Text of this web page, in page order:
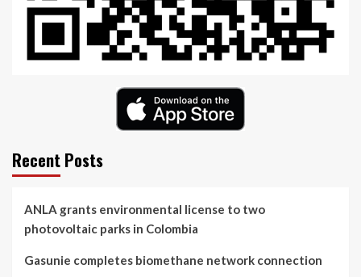
Recent Posts
ANLA grants environmental license to two
photovoltaic parks in Colombia
Gasunie completes biomethane network connection